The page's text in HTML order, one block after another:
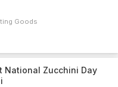
Goods
National Zucchini Day